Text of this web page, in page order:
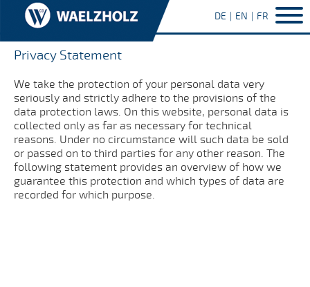
DE EN FR
Privacy Statement
We take the protection of your personal data very
seriously and strictly adhere to the provisions of the
data protection laws. On this website, personal data is
collected only as far as necessary for technical
reasons. Under no circumstance will such data be sold
or passed on to third parties for any other reason. The
following statement provides an overview of how we
guarantee this protection and which types of data are
recorded for which purpose.